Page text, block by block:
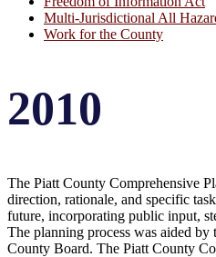
Multi-Jurisdictional All
Work for the County
2010
The Piatt County Comprehensive
direction, rationale, and specific
future, incorporating public input,
The planning process was aided
County Board. The Piatt County